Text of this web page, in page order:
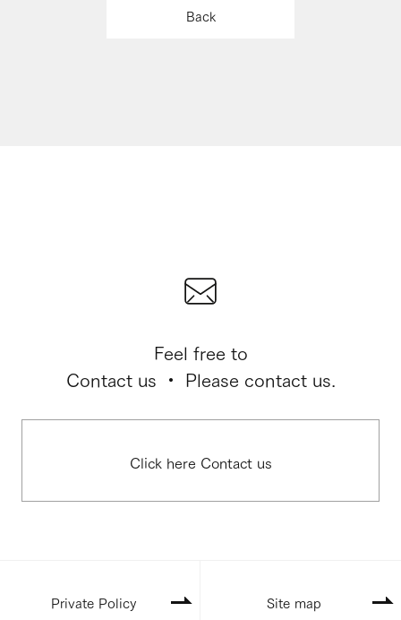
Back
Feel free to
Contact us ・ Please contact us.
Click here Contact us
Private Policy Site map